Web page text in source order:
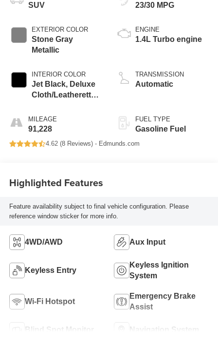
SUV
EXTERIOR COLOR
Stone Gray
Metallic
INTERIOR COLOR
Jet Black, Deluxe
Cloth/Leatherette
MILEAGE
91,228
23/30 MPG
ENGINE
1.4L Turbo engine
TRANSMISSION
Automatic
FUEL TYPE
Gasoline Fuel
4.62 (8 Reviews) - Edmunds.com
Highlighted Features
Feature availability subject to final vehicle configuration. Please
reference window sticker for more info.
4WD/AWD Aux Input
Keyless Entry
Keyless Ignition
System
Wi-Fi Hotspot
Emergency Brake
Assist
Blind Spot Monitor Navigation System